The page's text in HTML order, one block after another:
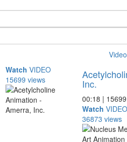
Watch VIDEO
15699 views
Inc.
00:18 |
Watch VIDEO
36873 views